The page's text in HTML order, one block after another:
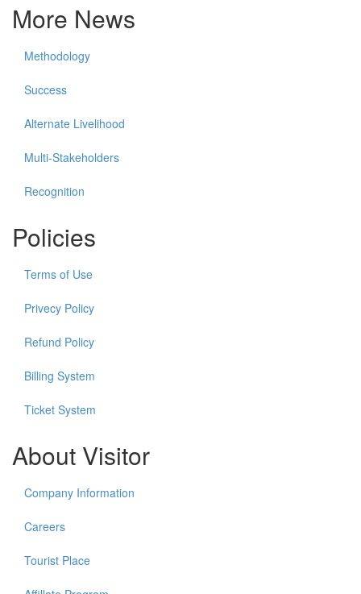
More News
Methodology
Success
Alternate Livelihood
Multi-Stakeholders
Recognition
Policies
Terms of Use
Privecy Policy
Refund Policy
Billing System
Ticket System
About Visitor
Company Information
Careers
Tourist Place